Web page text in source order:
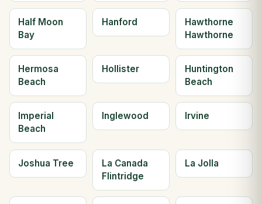
Half Moon
Bay
Hanford
Hawthorne
Hawthorne
Hermosa
Beach
Hollister
Huntington
Beach
Imperial
Beach
Inglewood Irvine
Joshua Tree
La Canada
Flintridge
La Jolla